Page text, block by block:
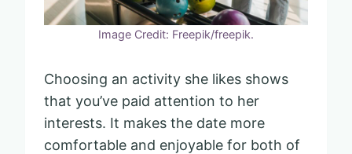
Image Credit: Freepik/freepik.
Choosing an activity she likes shows
that you’ve paid attention to her
interests. It makes the date more
comfortable and enjoyable for both of